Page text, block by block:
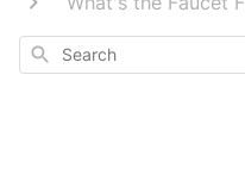
Search